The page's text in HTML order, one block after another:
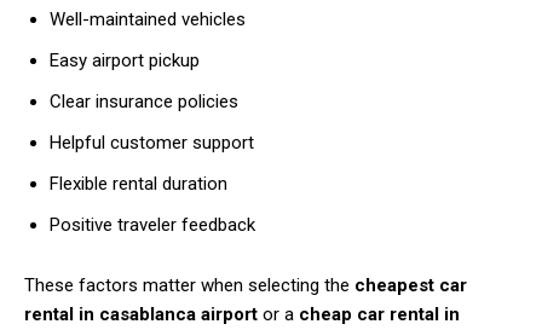
Well-maintained vehicles
Easy airport pickup
Clear insurance policies
Helpful customer support
Flexible rental duration
Positive traveler feedback
These factors matter when selecting the cheapest car
rental in casablanca airport or a cheap car rental in